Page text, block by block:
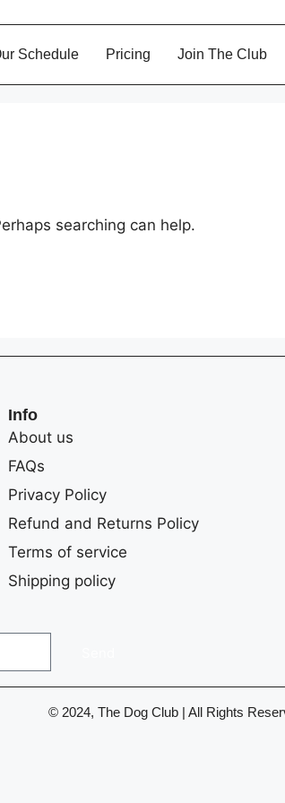
Schedule Pricing Join The Club
searching can help.
Info
About us
FAQs
Privacy Policy
Refund and Returns Policy
Terms of service
Shipping policy
© 2024, The Dog Club | All Rights